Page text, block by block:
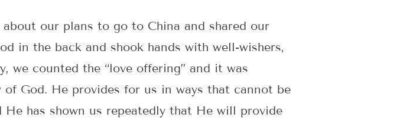
our plans to go to China and shared our
in the back and shook hands with well-wishers,
we counted the “love offering” and it was
of God. He provides for us in ways that cannot be
has shown us repeatedly that He will provide